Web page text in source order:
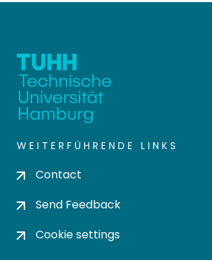
WEITERFÜHRENDE LINKS
Contact
Send Feedback
Cookie settings